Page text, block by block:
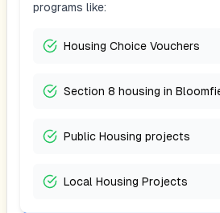
programs like:
Housing Choice Vouchers
Section 8 housing in
Public Housing projects
Local Housing Projects